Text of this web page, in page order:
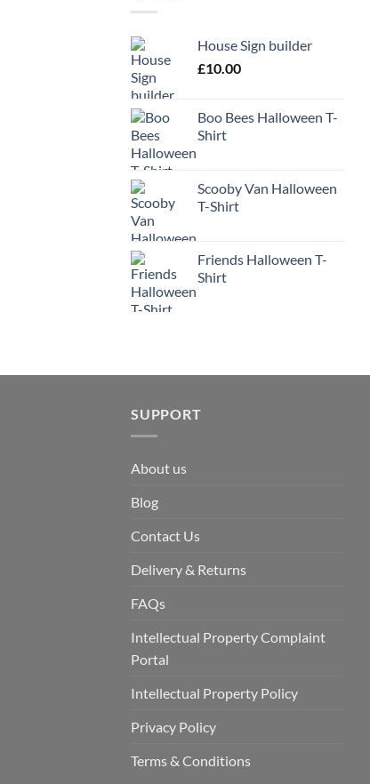
House Sign builder
£10.00
Boo Bees Halloween T-
Shirt
Scooby Van Halloween
T-Shirt
Friends Halloween T-
Shirt
SUPPORT
About us
Blog
Contact Us
Delivery & Returns
FAQs
Intellectual Property Complaint
Portal
Intellectual Property Policy
Privacy Policy
Terms & Conditions